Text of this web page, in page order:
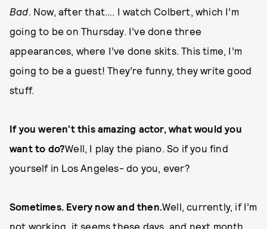
Bad. Now, after that…. I watch Colbert, which I’m
going to be on Thursday. I’ve done three
appearances, where I’ve done skits. This time, I’m
going to be a guest! They’re funny, they write good
stuff.
If you weren’t this amazing actor, what would you
want to do?Well, I play the piano. So if you find
yourself in Los Angeles- do you, ever?
Sometimes. Every now and then.Well, currently, if I’m
not working, it seems these days, and next month